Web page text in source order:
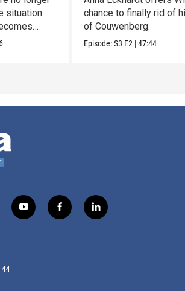
situation
chance to finally rid of
of Couwenberg.
Episode:S3 E2 |47:44
y
o
f
a
l
i